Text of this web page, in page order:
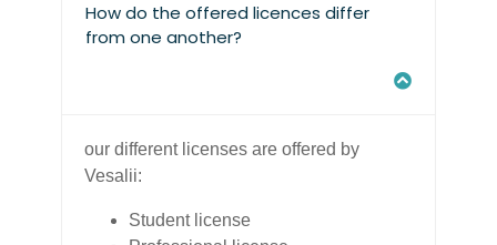
How do the offered licences differ
from one another?
our different licenses are offered by
Vesalii:
Student license